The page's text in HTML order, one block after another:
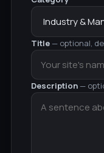
Title— optional,
Description—